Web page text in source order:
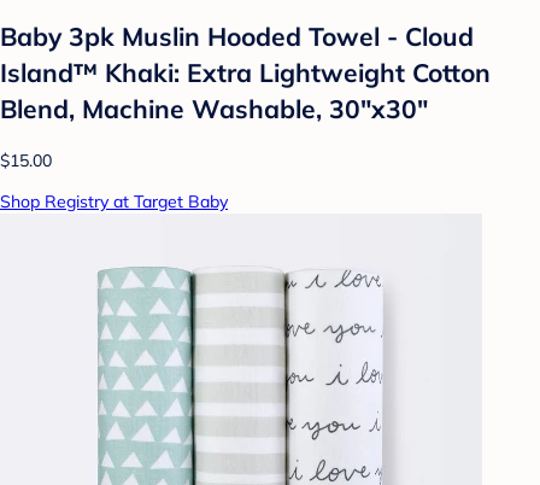
Baby 3pk Muslin Hooded Towel - Cloud
Island™ Khaki: Extra Lightweight Cotton
Blend, Machine Washable, 30"x30"
$15.00
Shop Registry at Target Baby